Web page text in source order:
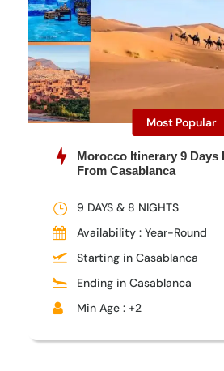
Most Popular
Morocco Itinerary 9 Days
From Casablanca
9 DAYS & 8 NIGHTS
Availability : Year-Round
Starting in Casablanca
Ending in Casablanca
Min Age : +2